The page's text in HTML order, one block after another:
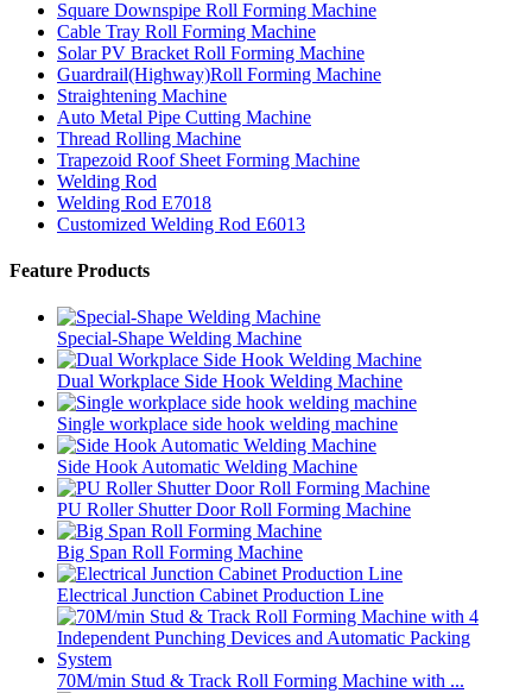
Square Downspipe Roll Forming Machine
Cable Tray Roll Forming Machine
Solar PV Bracket Roll Forming Machine
Guardrail(Highway)Roll Forming Machine
Straightening Machine
Auto Metal Pipe Cutting Machine
Thread Rolling Machine
Trapezoid Roof Sheet Forming Machine
Welding Rod
Welding Rod E7018
Customized Welding Rod E6013
Feature Products
Special-Shape Welding Machine
Dual Workplace Side Hook Welding Machine
Single workplace side hook welding machine
Side Hook Automatic Welding Machine
PU Roller Shutter Door Roll Forming Machine
Big Span Roll Forming Machine
Electrical Junction Cabinet Production Line
70M/min Stud & Track Roll Forming Machine with ...